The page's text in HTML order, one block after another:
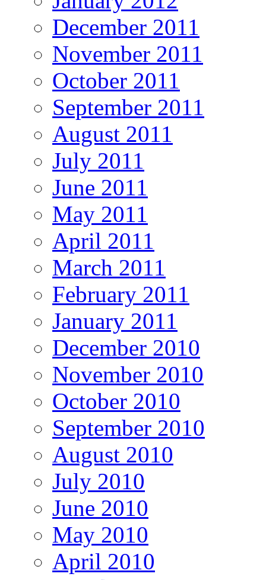
December 2011
November 2011
October 2011
September 2011
August 2011
July 2011
June 2011
May 2011
April 2011
March 2011
February 2011
January 2011
December 2010
November 2010
October 2010
September 2010
August 2010
July 2010
June 2010
May 2010
April 2010